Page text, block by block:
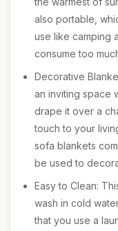
also portable,
use like camping
consume too
Decorative
an inviting space
drape it over a
touch to your
sofa blankets
be used to
Easy to Clean:
wash in cold
that you use a